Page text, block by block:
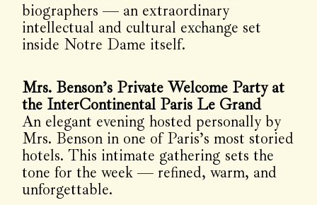
biographers — an extraordinary
intellectual and cultural exchange set
inside Notre Dame itself.
Mrs. Benson’s Private Welcome Party at
the InterContinental Paris Le Grand
An elegant evening hosted personally by
Mrs. Benson in one of Paris’s most storied
hotels. This intimate gathering sets the
tone for the week — refined, warm, and
unforgettable.